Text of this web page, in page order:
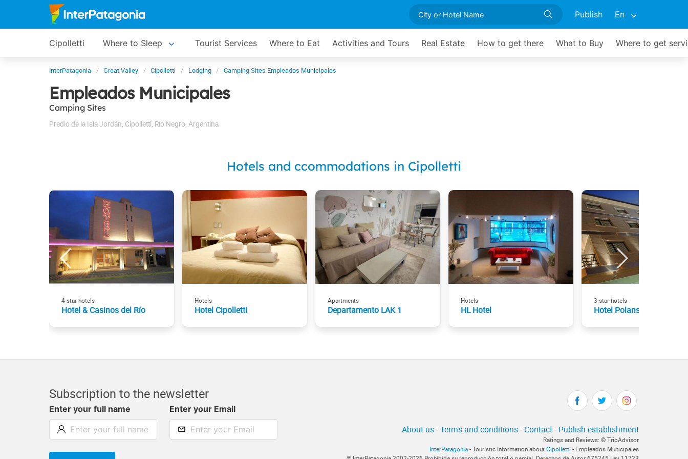
Publish En
Cipolletti Where to Sleep Tourist Services Where to Eat Activities and Tours Real Estate How to get there What to Buy Where to get
InterPatagonia Great Valley Cipolletti Lodging Camping Sites Empleados Municipales
Empleados Municipales
Camping Sites
Predio de la Isla Jordán Cipolletti Río Negro Argentina
Hotels and ccommodations in Cipolletti
4-star hotels
Hotel & Casinos del Río
Hotels
Hotel Cipolletti
Apartments
Departamento LAK 1
Hotels
HL Hotel
3-star hotels
Hotel Polans
Subscription to the newsletter
Enter your full name Enter your Email
About us-Terms and conditions- Contact- Publish establishment
Ratings and Reviews: © TripAdvisor
InterPatagonia - Touristic Information about Cipolletti - Empleados Municipales